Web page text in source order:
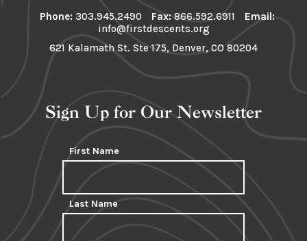
Phone: 303.945.2490 Fax:866.592.6911
Email:
info@firstdescents.org
621 Kalamath St. Ste 175, Denver, CO 80204
Sign Up for Our Newsletter
First Name
Last Name